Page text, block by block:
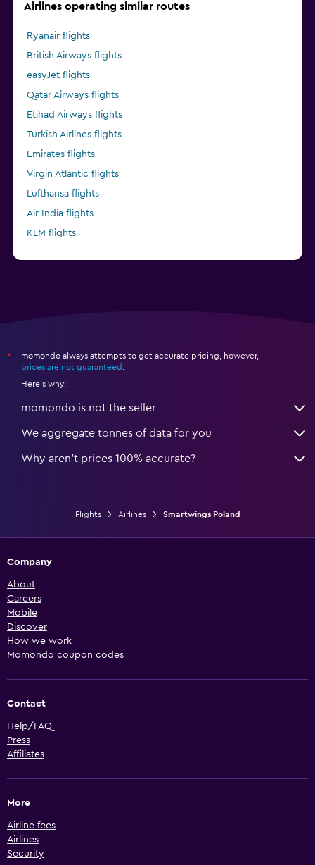
Airlines operating similar routes
Ryanair flights
British Airways flights
easyJet flights
Qatar Airways flights
Etihad Airways flights
Turkish Airlines flights
Emirates flights
Virgin Atlantic flights
Lufthansa flights
Air India flights
KLM flights
*
momondo always attempts to get accurate pricing, however,
prices are not guaranteed
Here's why:
momondo is not the seller
We aggregate tonnes of data for you
Why aren’t prices 100% accurate?
Flights Airlines Smartwings Poland
Company
About
Careers
Mobile
Discover
How we work
Momondo coupon codes
Contact
Help/FAQ
Press
Affiliates
More
Airline fees
Airlines
Security